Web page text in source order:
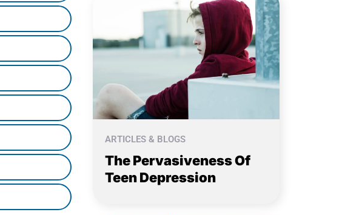
ARTICLES & BLOGS
The Pervasiveness Of
Teen Depression